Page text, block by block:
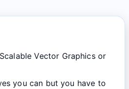
Vector Graphics or
you can but you have to